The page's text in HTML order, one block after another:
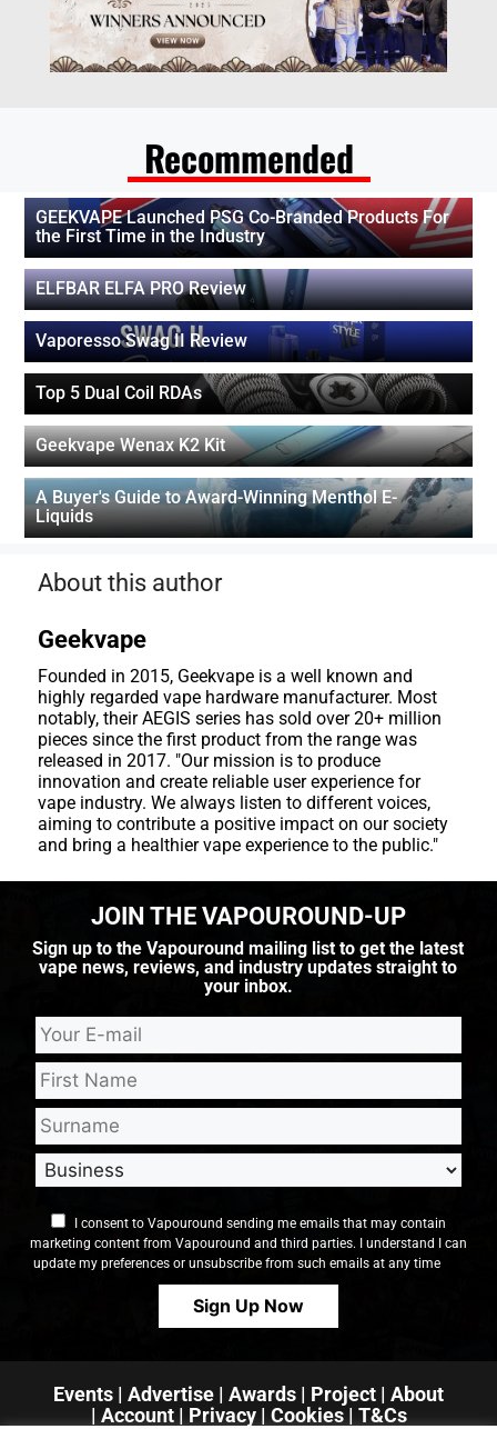
Recommended
GEEKVAPE Launched PSG Co-Branded Products For
the First Time in the Industry
ELFBAR ELFA PRO Review
Vaporesso Swag II Review
Top 5 Dual Coil RDAs
Geekvape Wenax K2 Kit
A Buyer's Guide to Award-Winning Menthol E-
Liquids
About this author
Geekvape
Founded in 2015, Geekvape is a well known and
highly regarded vape hardware manufacturer. Most
notably, their AEGIS series has sold over 20+ million
pieces since the first product from the range was
released in 2017. "Our mission is to produce
innovation and create reliable user experience for
vape industry. We always listen to different voices,
aiming to contribute a positive impact on our society
and bring a healthier vape experience to the public."
JOIN THE VAPOUROUND-UP
Sign up to the Vapouround mailing list to get the latest
vape news, reviews, and industry updates straight to
your inbox.
I consent to Vapouround sending me emails that may contain
marketing content from Vapouround and third parties. I understand I can
update my preferences or unsubscribe from such emails at any time
Events | Advertise | Awards | Project | About
| Account| Privacy | Cookies| T&Cs